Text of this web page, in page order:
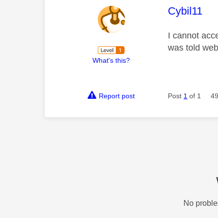
What's this?
This
Cybil11
I cannot
was told
Report post Post 1 of 1
No